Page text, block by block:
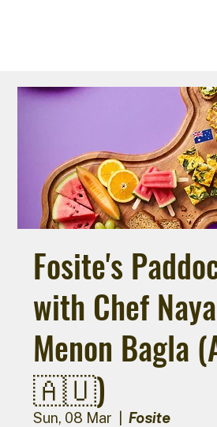
Fosite's
with Chef
Menon Bagla
🇦🇺)
Sun, 08 Mar
  |
Fosite